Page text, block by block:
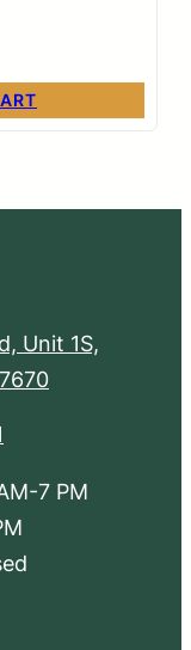
Unit 1S,
7 PM